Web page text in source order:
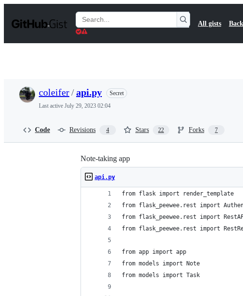
t
Search
Gists
All gists
coleifer/api.py
Secret
Last active July 29, 2023 02:04
Code Revisions 4 Stars 22 Forks 7
Note-taking app
api.py
from flask import render_template
from flask_peewee.rest import
from flask_peewee.rest import
from flask_peewee.rest import
from app import app
from models import Note
from models import Task